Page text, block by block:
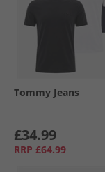
Tommy Jeans
£34.99
RRP £64.99